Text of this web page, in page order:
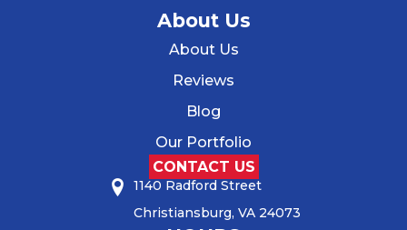
About Us
About Us
Reviews
Blog
Our Portfolio
CONTACT US
1140 Radford Street
Christiansburg, VA 24073